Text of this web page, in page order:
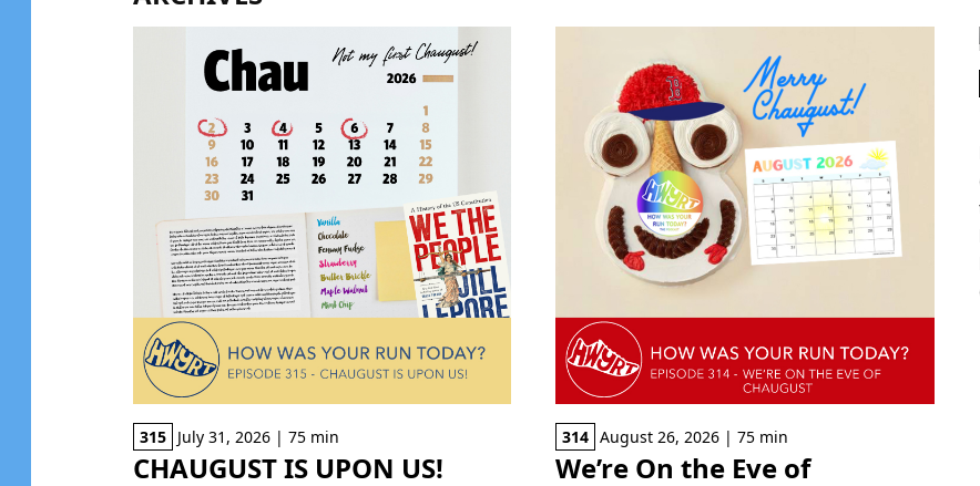
315 July 31, 2026 | 75 min
CHAUGUST IS UPON US!
314 August 26, 2026 | 75 min
We’re On the Eve of